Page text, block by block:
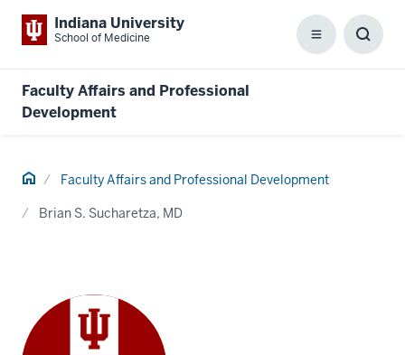
Indiana University
School of Medicine Menu
Faculty Affairs and Professional
Development
Home Faculty Affairs and Professional Development
Brian S. Sucharetza, MD